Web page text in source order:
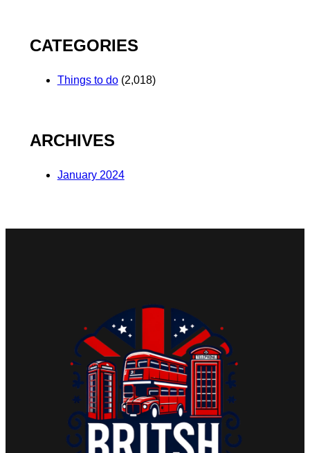
CATEGORIES
Things to do(2,018)
ARCHIVES
January 2024